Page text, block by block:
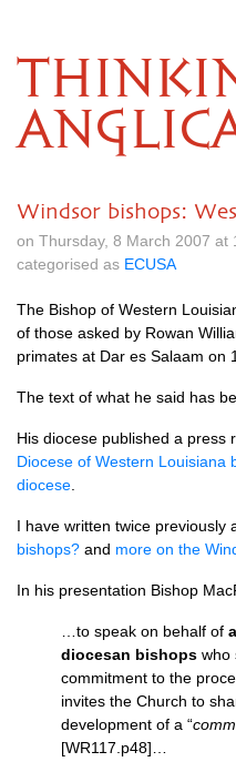
Windsor bishops:
on Thursday, 8 March 2007 at
categorised as ECUSA
The Bishop of Western
of those asked by Rowan
primates at Dar es Salaam on
The text of what he said has
His diocese published a press
Diocese of Western Louisiana
diocese
I have written twice previously
bishops? and more on the
In his presentation Bishop
…to speak on behalf of
diocesan bishops who
commitment to the
invites the Church to
development of a “
[WR117.p48]…